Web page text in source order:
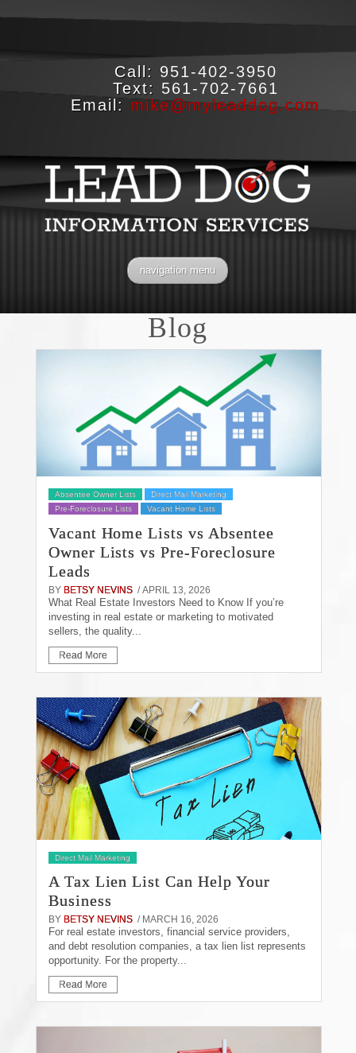
Call: 951-402-3950
Text: 561-702-7661
Email: mike@myleaddog.com
navigation menu
Blog
Absentee Owner Lists
Direct Mail Marketing
Pre-Foreclosure Lists
Vacant Home Lists
Vacant Home Lists vs Absentee
Owner Lists vs Pre-Foreclosure
Leads
BY BETSY NEVINS / APRIL 13, 2026
What Real Estate Investors Need to Know If you’re
investing in real estate or marketing to motivated
sellers, the quality...
Read More
Direct Mail Marketing
A Tax Lien List Can Help Your
Business
BY BETSY NEVINS / MARCH 16, 2026
For real estate investors, financial service providers,
and debt resolution companies, a tax lien list represents
opportunity. For the property...
Read More